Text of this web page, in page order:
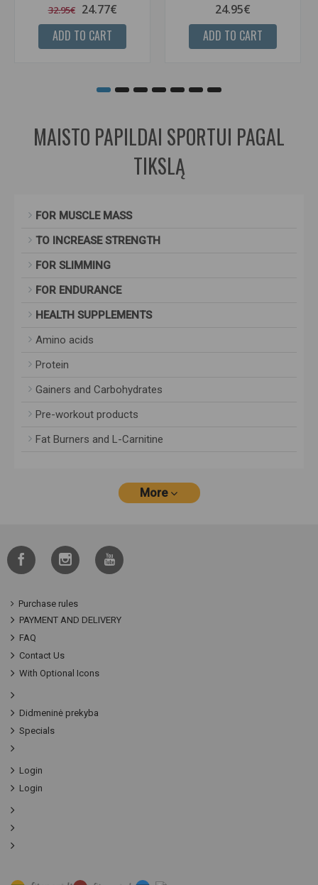
32.95€ 24.77€
ADD TO CART
24.95€
ADD TO CART
MAISTO PAPILDAI SPORTUI PAGAL
TIKSLĄ
FOR MUSCLE MASS
TO INCREASE STRENGTH
FOR SLIMMING
FOR ENDURANCE
HEALTH SUPPLEMENTS
Amino acids
Protein
Gainers and Carbohydrates
Pre-workout products
Fat Burners and L-Carnitine
More
Purchase rules
PAYMENT AND DELIVERY
FAQ
Contact Us
With Optional Icons
Didmeninė prekyba
Specials
Login
Login